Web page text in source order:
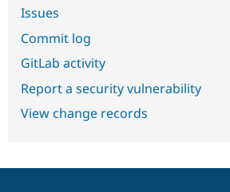
Issues
Commit log
GitLab activity
Report a security vulnerability
View change records